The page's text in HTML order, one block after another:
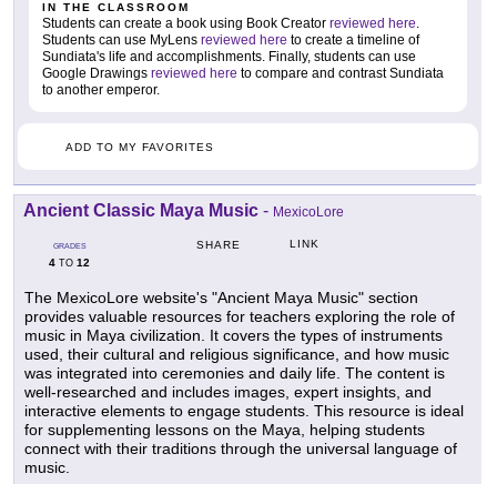
IN THE CLASSROOM
Students can create a book using Book Creator reviewed here.
Students can use MyLens reviewed here to create a timeline of
Sundiata's life and accomplishments. Finally, students can use
Google Drawings reviewed here to compare and contrast Sundiata
to another emperor.
ADD TO MY FAVORITES
Ancient Classic Maya Music - MexicoLore
GRADES
4 TO 12
SHARE LINK
The MexicoLore website's "Ancient Maya Music" section
provides valuable resources for teachers exploring the role of
music in Maya civilization. It covers the types of instruments
used, their cultural and religious significance, and how music
was integrated into ceremonies and daily life. The content is
well-researched and includes images, expert insights, and
interactive elements to engage students. This resource is ideal
for supplementing lessons on the Maya, helping students
connect with their traditions through the universal language of
music.